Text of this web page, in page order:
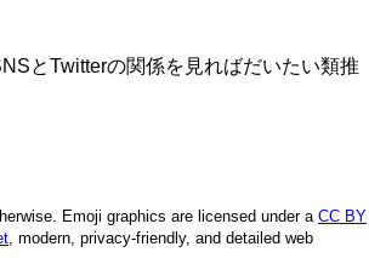
とTwitterの関係を見ればだいたい類推
Emoji graphics are licensed under aCC BY
, modern, privacy-friendly, and detailed web